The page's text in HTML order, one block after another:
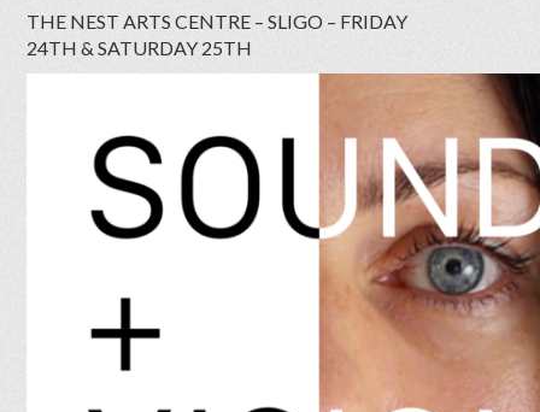
THE NEST ARTS CENTRE – SLIGO – FRIDAY
24TH & SATURDAY 25TH